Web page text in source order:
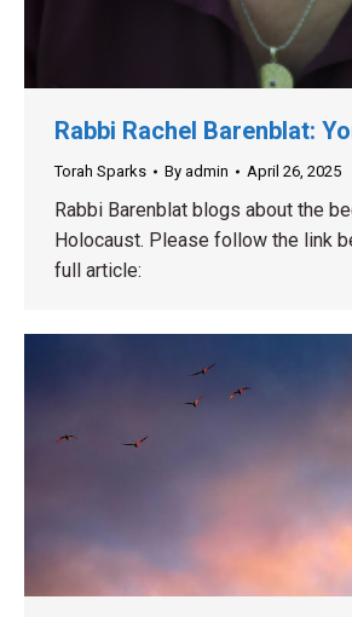
Rabbi Rachel Barenblat:
Torah Sparks By admin April 26, 2025
Rabbi Barenblat blogs about the
Holocaust. Please follow the link
full article: